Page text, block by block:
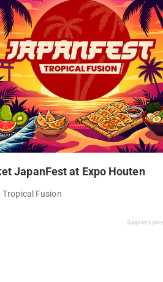
JapanFest at Expo Houten
Fusion
Supplier's